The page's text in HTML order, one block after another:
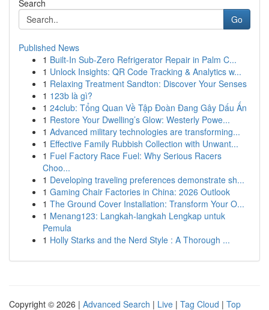
Search
Go
Published News
1 Built-In Sub-Zero Refrigerator Repair in Palm C...
1 Unlock Insights: QR Code Tracking & Analytics w...
1 Relaxing Treatment Sandton: Discover Your Senses
1 123b là gì?
1 24club: Tổng Quan Về Tập Đoàn Đang Gây Dấu Ấn
1 Restore Your Dwelling’s Glow: Westerly Powe...
1 Advanced military technologies are transforming...
1 Effective Family Rubbish Collection with Unwant...
1 Fuel Factory Race Fuel: Why Serious Racers
Choo...
1 Developing traveling preferences demonstrate sh...
1 Gaming Chair Factories in China: 2026 Outlook
1 The Ground Cover Installation: Transform Your O...
1 Menang123: Langkah-langkah Lengkap untuk
Pemula
1 Holly Starks and the Nerd Style : A Thorough ...
Copyright © 2026 | Advanced Search | Live | Tag Cloud | Top